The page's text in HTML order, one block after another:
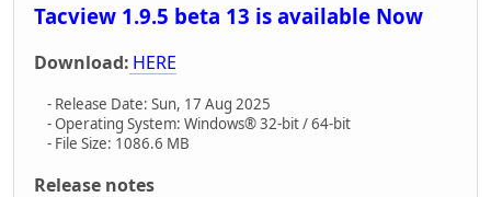
Tacview 1.9.5 beta 13 is available Now
Download: HERE
- Release Date: Sun, 17 Aug 2025
- Operating System: Windows® 32-bit / 64-bit
- File Size: 1086.6 MB
Release notes